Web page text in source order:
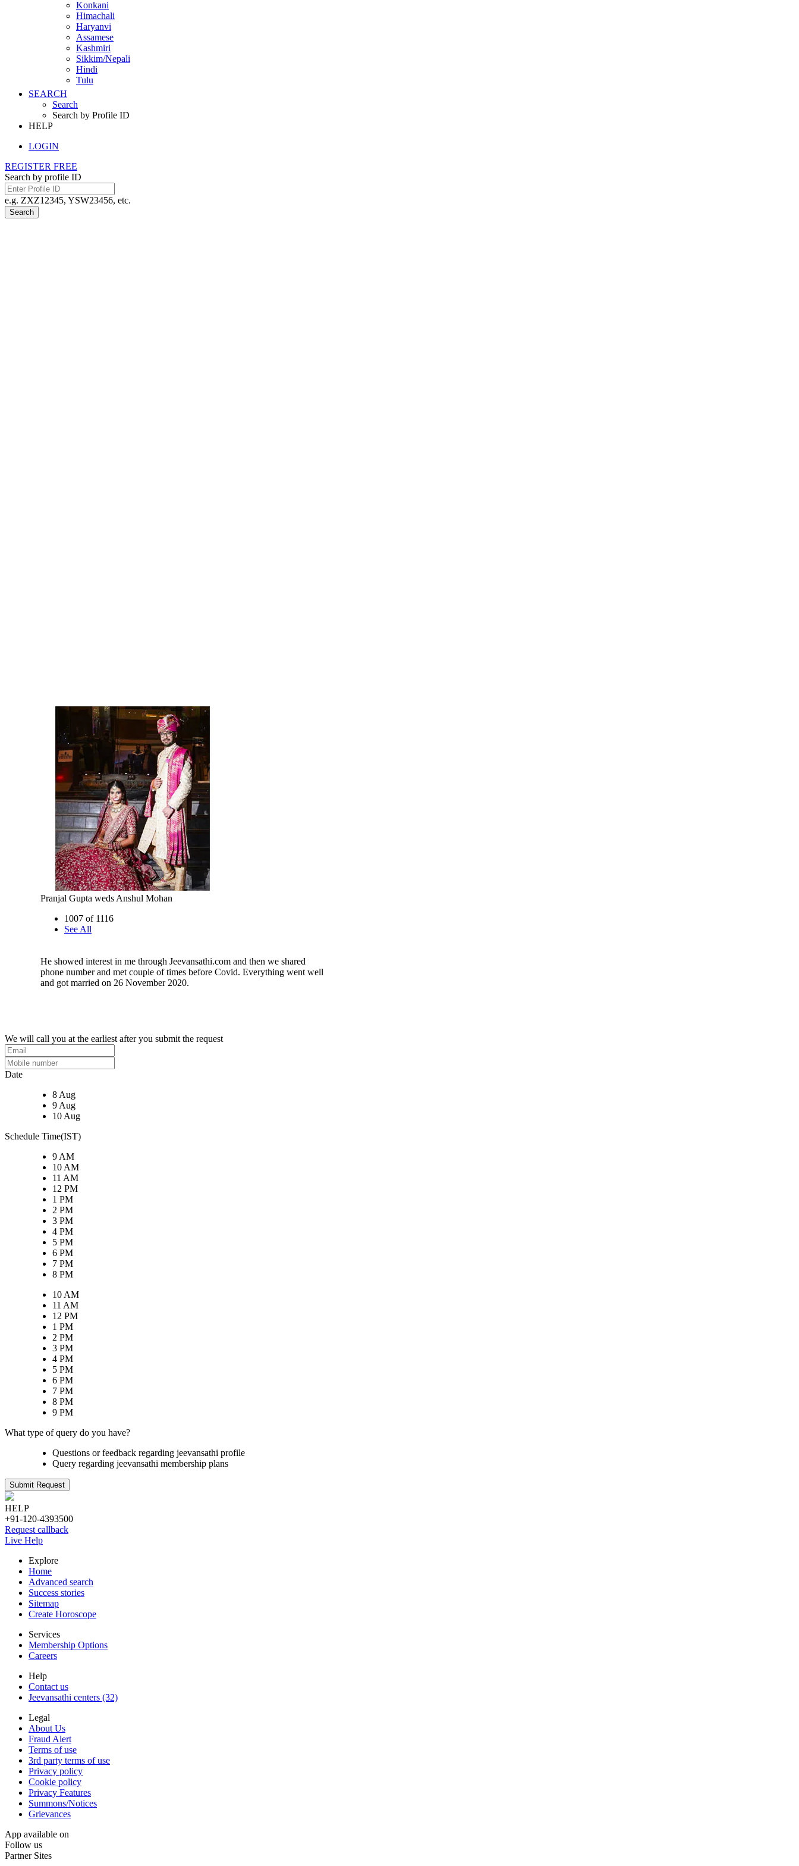
Konkani
Himachali
Haryanvi
Assamese
Kashmiri
Sikkim/Nepali
Hindi
Tulu
SEARCH
Search
Search by Profile ID
HELP
LOGIN
REGISTER FREE
Search by profile ID
e.g. ZXZ12345, YSW23456, etc.
Search
Pranjal Gupta weds Anshul Mohan
1007 of 1116
See All
He showed interest in me through Jeevansathi.com and then we shared
phone number and met couple of times before Covid. Everything went well
and got married on 26 November 2020.
We will call you at the earliest after you submit the request
Date
8 Aug
9 Aug
10 Aug
Schedule Time(IST)
9 AM
10 AM
11 AM
12 PM
1 PM
2 PM
3 PM
4 PM
5 PM
6 PM
7 PM
8 PM
10 AM
11 AM
12 PM
1 PM
2 PM
3 PM
4 PM
5 PM
6 PM
7 PM
8 PM
9 PM
What type of query do you have?
Questions or feedback regarding jeevansathi profile
Query regarding jeevansathi membership plans
Submit Request
HELP
+91-120-4393500
Request callback
Live Help
Explore
Home
Advanced search
Success stories
Sitemap
Create Horoscope
Services
Membership Options
Careers
Help
Contact us
Jeevansathi centers (32)
Legal
About Us
Fraud Alert
Terms of use
3rd party terms of use
Privacy policy
Cookie policy
Privacy Features
Summons/Notices
Grievances
App available on
Follow us
Partner Sites